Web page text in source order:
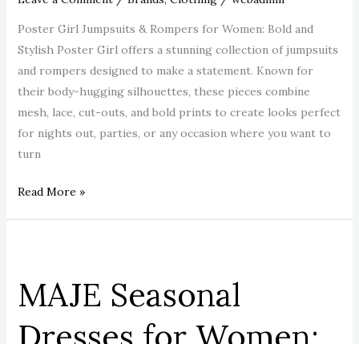
Poster Girl Jumpsuits & Rompers for Women: Bold and
Stylish Poster Girl offers a stunning collection of jumpsuits
and rompers designed to make a statement. Known for
their body-hugging silhouettes, these pieces combine
mesh, lace, cut-outs, and bold prints to create looks perfect
for nights out, parties, or any occasion where you want to
turn
Read More »
MAJE Seasonal
Dresses
for
Women: